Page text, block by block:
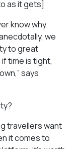
as it gets]
know why
we
to great
time is tight,
says
travellers want
it comes to